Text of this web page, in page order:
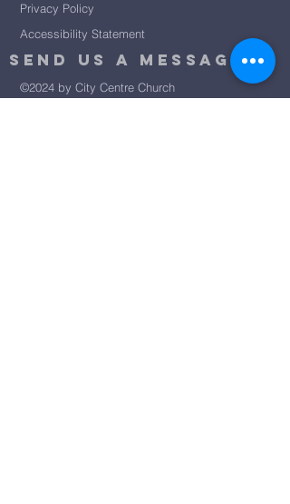
Privacy Policy
Accessibility Statement
Send Us A message
©2024 by City Centre Church